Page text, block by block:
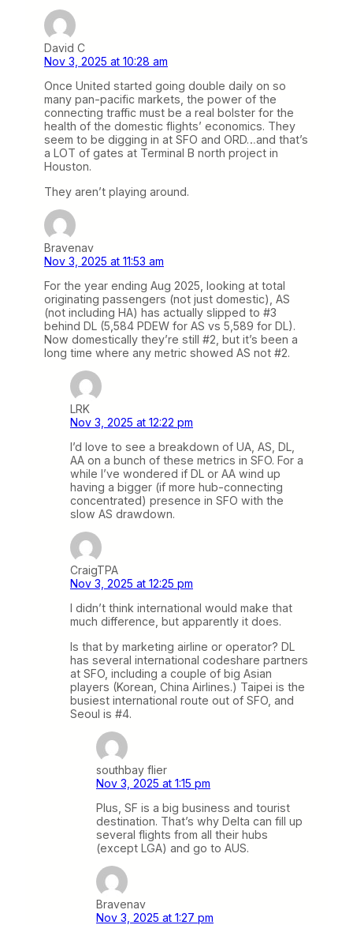
David C
Nov 3, 2025 at 10:28 am
Once United started going double daily on so
many pan-pacific markets, the power of the
connecting traffic must be a real bolster for the
health of the domestic flights’ economics. They
seem to be digging in at SFO and ORD…and that’s
a LOT of gates at Terminal B north project in
Houston.
They aren’t playing around.
Bravenav
Nov 3, 2025 at 11:53 am
For the year ending Aug 2025, looking at total
originating passengers (not just domestic), AS
(not including HA) has actually slipped to #3
behind DL (5,584 PDEW for AS vs 5,589 for DL).
Now domestically they’re still #2, but it’s been a
long time where any metric showed AS not #2.
LRK
Nov 3, 2025 at 12:22 pm
I’d love to see a breakdown of UA, AS, DL,
AA on a bunch of these metrics in SFO. For a
while I’ve wondered if DL or AA wind up
having a bigger (if more hub-connecting
concentrated) presence in SFO with the
slow AS drawdown.
CraigTPA
Nov 3, 2025 at 12:25 pm
I didn’t think international would make that
much difference, but apparently it does.
Is that by marketing airline or operator? DL
has several international codeshare partners
at SFO, including a couple of big Asian
players (Korean, China Airlines.) Taipei is the
busiest international route out of SFO, and
Seoul is #4.
southbay flier
Nov 3, 2025 at 1:15 pm
Plus, SF is a big business and tourist
destination. That’s why Delta can fill up
several flights from all their hubs
(except LGA) and go to AUS.
Bravenav
Nov 3, 2025 at 1:27 pm